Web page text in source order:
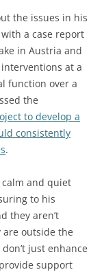
the issues in his
a case report
in Austria and
at a
function over a
the
to develop a
consistently
.
calm and quiet
to his
they aren’t
are outside the
just enhance
support